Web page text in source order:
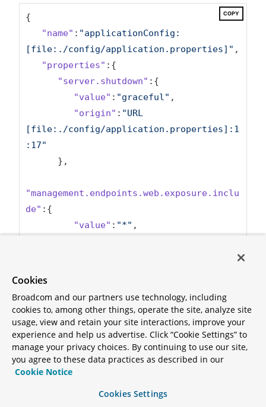
COPY
{
"name" : "applicationConfig:
[file:./config/application.properties]" ,
"properties" :{
"server.shutdown" :{
"value" : "graceful" ,
"origin" : "URL
[file:./config/application.properties]:1
:17"
"management.endpoints.web.exposure.inclu
de" :{
"value" : "*" ,
[file:./config/application.properties]:2
   }
}
Before continuing, be sure to stop the port-
forward command.
Cookies
Broadcom and our partners use technology, including
cookies to, among other things, operate the site, analyze site
usage, view and retain your site interactions, improve your
experience and help us advertise. Click “Cookie Settings” to
manage your privacy choices. By continuing to use our site,
you agree to these data practices as described in our
Cookie Notice
Cookies Settings